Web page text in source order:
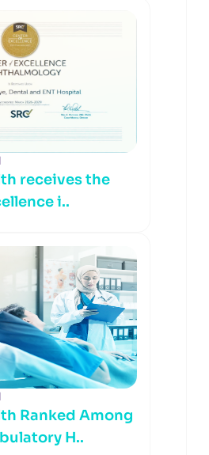
receives the
i..
Ranked Among
H..